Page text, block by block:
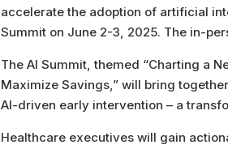
accelerate the adoption of artificial
Summit on June 2-3, 2025. The in-
The AI Summit, themed “Charting a
Maximize Savings,” will bring
AI-driven early intervention – a
Healthcare executives will gain